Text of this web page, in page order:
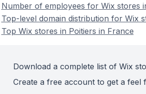
Number of employees for Wix stores
Top-level domain distribution for Wix
Top Wix stores in Poitiers in France
Download a complete list of Wix
Create a free account to get a feel